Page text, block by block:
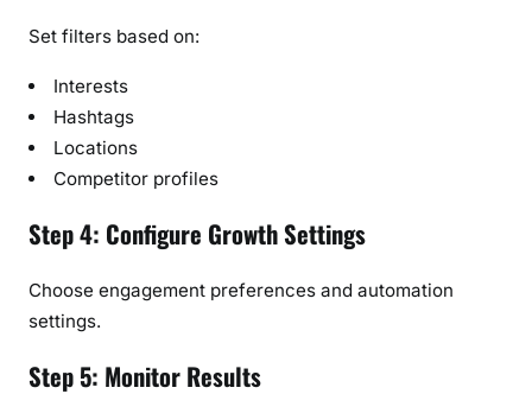
Set filters based on:
Interests
Hashtags
Locations
Competitor profiles
Step 4: Configure Growth Settings
Choose engagement preferences and automation
settings.
Step 5: Monitor Results